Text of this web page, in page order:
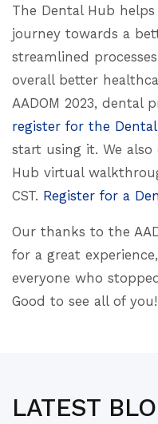
The Dental Hub
journey towards a
streamlined
overall better
AADOM 2023, dental
register for the
start using it. We
Hub virtual
CST. Register for a
Our thanks to the
for a great
everyone who
Good to see all of you!
LATEST